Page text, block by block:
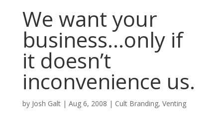
We want your
business…only if
it doesn’t
inconvenience us.
by Josh Galt| Aug 6, 2008 | Cult Branding, Venting